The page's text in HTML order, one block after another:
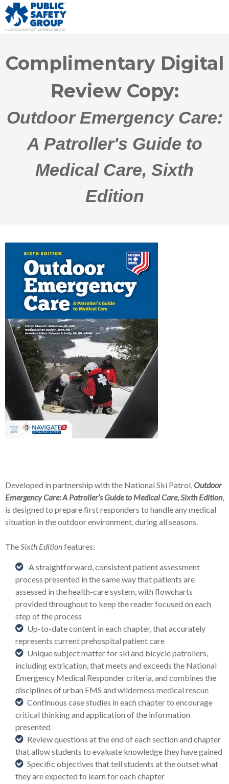
Complimentary Digital
Review Copy:
Outdoor Emergency Care:
A Patroller's Guide to
Medical Care, Sixth
Edition
Developed in partnership with the National Ski Patrol, Outdoor
EmergencyCare: A Patroller’s Guide to Medical Care, Sixth Edition,
is designed to prepare first responders to handle any medical
situation in the outdoor environment, during all seasons.
The Sixth Editionfeatures:
A straightforward, consistent patient assessment
process presented in the same way that patients are
assessed in the health-care system, with flowcharts
provided throughout to keep the reader focused on each
step of the process
Up-to-date content in each chapter, that accurately
represents current prehospital patient care
Unique subject matter for ski and bicycle patrollers,
including extrication, that meets and exceeds the National
Emergency Medical Responder criteria, and combines the
disciplines of urban EMS and wilderness medical rescue
Continuous case studies in each chapter to encourage
critical thinking and application of the information
presented
Review questions at the end of each section and chapter
that allow students to evaluate knowledge they have gained
Specific objectives that tell students at the outset what
they are expected to learn for each chapter